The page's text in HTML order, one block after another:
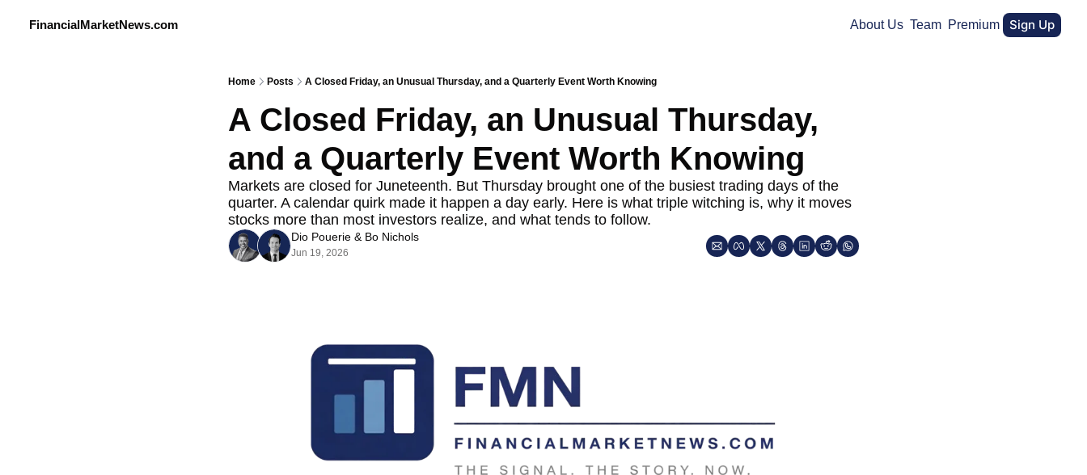
FinancialMarketNews.com About Us Team Premium Sign Up
Home Posts A Closed Friday, an Unusual Thursday, and a Quarterly Event Worth Knowing
A Closed Friday, an Unusual Thursday,
and a Quarterly Event Worth Knowing
Markets are closed for Juneteenth. But Thursday brought one of the busiest trading days of the
quarter. A calendar quirk made it happen a day early. Here is what triple witching is, why it moves
stocks more than most investors realize, and what tends to follow.
Dio Pouerie & Bo Nichols
Jun 19, 2026